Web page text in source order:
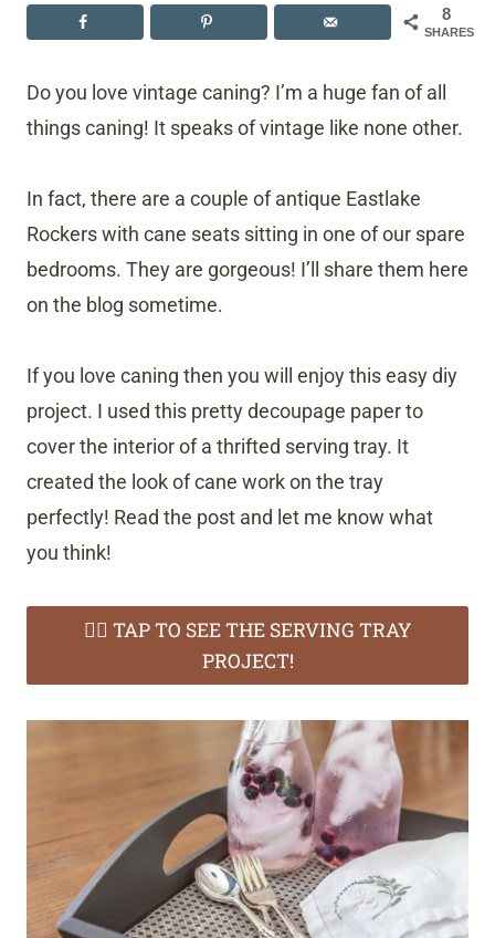
8
SHARES
Do you love vintage caning? I’m a huge fan of all
things caning! It speaks of vintage like none other.
In fact, there are a couple of antique Eastlake
Rockers with cane seats sitting in one of our spare
bedrooms. They are gorgeous! I’ll share them here
on the blog sometime.
If you love caning then you will enjoy this easy diy
project. I used this pretty decoupage paper to
cover the interior of a thrifted serving tray. It
created the look of cane work on the tray
perfectly! Read the post and let me know what
you think!
👉🏻 TAP TO SEE THE SERVING TRAY
PROJECT!